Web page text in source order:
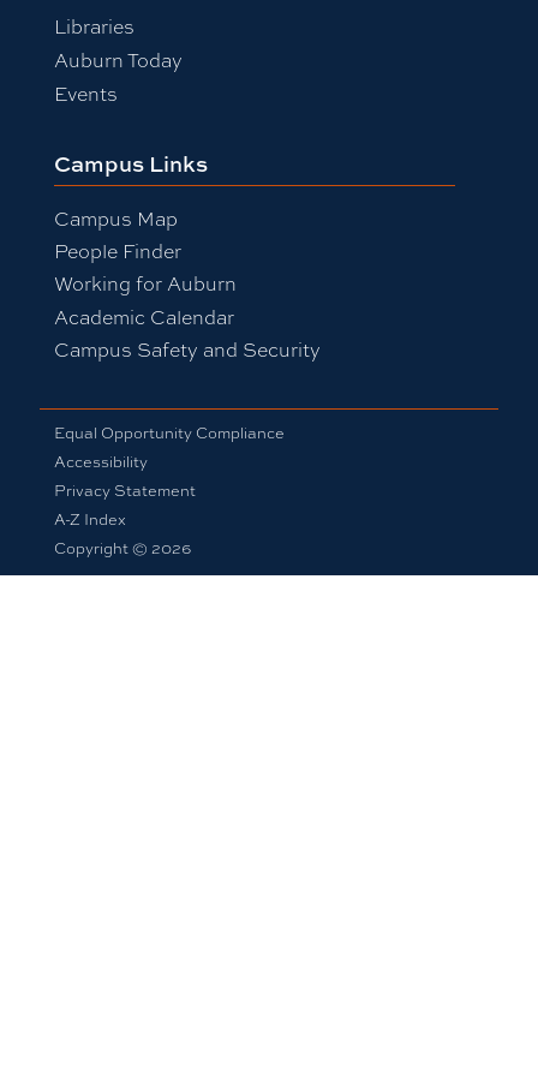
Libraries
Auburn Today
Events
Campus Links
Campus Map
People Finder
Working for Auburn
Academic Calendar
Campus Safety and Security
Equal Opportunity Compliance
Accessibility
Privacy Statement
A-Z Index
Copyright © 2026